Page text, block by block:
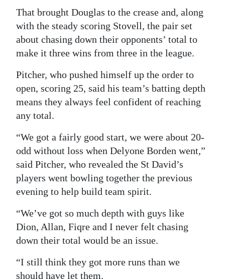
That brought Douglas to the crease and, along
with the steady scoring Stovell, the pair set
about chasing down their opponents’ total to
make it three wins from three in the league.
Pitcher, who pushed himself up the order to
open, scoring 25, said his team’s batting depth
means they always feel confident of reaching
any total.
“We got a fairly good start, we were about 20-
odd without loss when Delyone Borden went,”
said Pitcher, who revealed the St David’s
players went bowling together the previous
evening to help build team spirit.
“We’ve got so much depth with guys like
Dion, Allan, Fiqre and I never felt chasing
down their total would be an issue.
“I still think they got more runs than we
should have let them.